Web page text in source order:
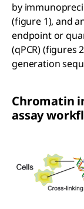
by
(figure 1), and
endpoint or
(qPCR) (figures
generation
Chromatin
assay